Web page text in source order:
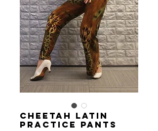
Cheetah Latin
Practice Pants